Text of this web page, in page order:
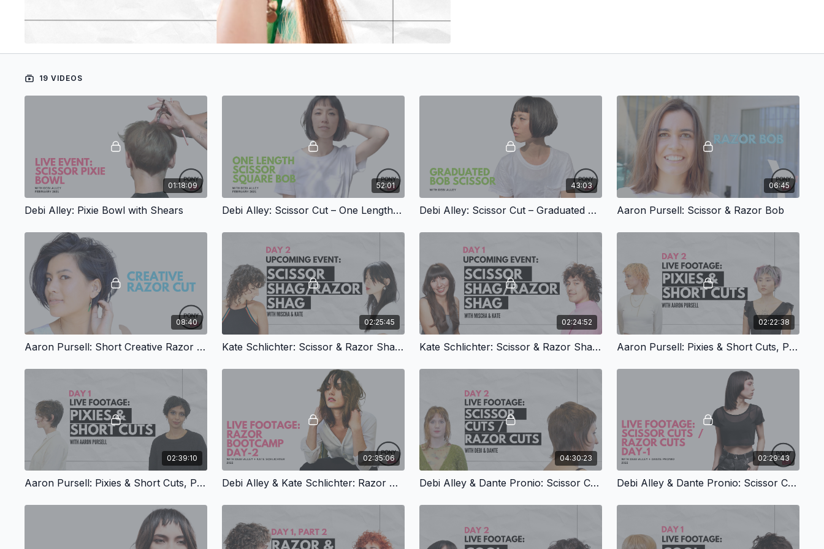
19 VIDEOS
01:18:09
Debi Alley: Pixie Bowl with Shears
52:01
Debi Alley: Scissor Cut – One Length, Square Bob with Fringe
43:03
Debi Alley: Scissor Cut – Graduated Bob with Baby Bangs
06:45
Aaron Pursell: Scissor & Razor Bob
08:40
Aaron Pursell: Short Creative Razor Cut
02:25:45
Kate Schlichter: Scissor & Razor Shags, Part 2
02:24:52
Kate Schlichter: Scissor & Razor Shags, Part 1
02:22:38
Aaron Pursell: Pixies & Short Cuts, Part 2
02:39:10
Aaron Pursell: Pixies & Short Cuts, Part 1
02:35:06
Debi Alley & Kate Schlichter: Razor Bootcamp
04:30:23
Debi Alley & Dante Pronio: Scissor Cuts & Razor Cuts, Part 2
02:29:43
Debi Alley & Dante Pronio: Scissor Cuts & Razor Cuts, Part 1